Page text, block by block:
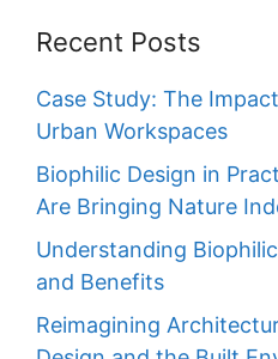
Recent Posts
Case Study: The
Urban Workspaces
Biophilic Design in
Are Bringing Nature
Understanding
and Benefits
Reimagining